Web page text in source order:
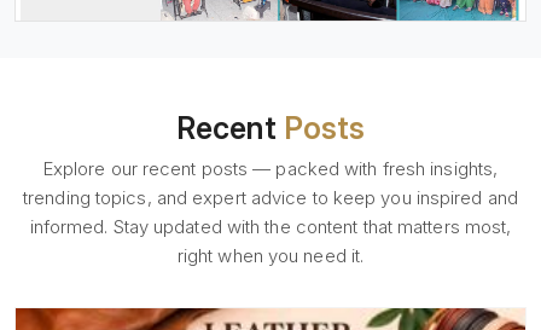
Recent Posts
Explore our recent posts — packed with fresh insights,
trending topics, and expert advice to keep you inspired and
informed. Stay updated with the content that matters most,
right when you need it.